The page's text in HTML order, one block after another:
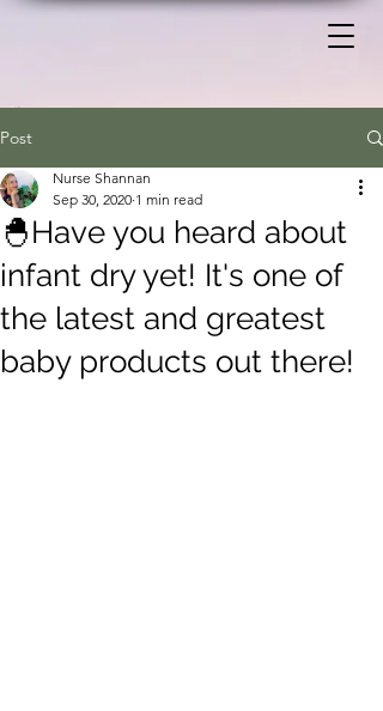
Post
🐣Have you heard about
infant dry yet! It's one of
the latest and greatest
baby products out there!
Nurse Shannan
Sep 30, 2020 1 min read